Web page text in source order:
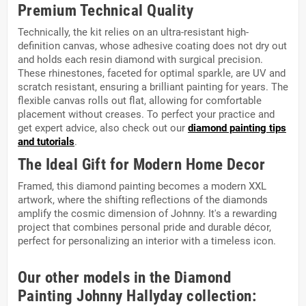
Premium Technical Quality
Technically, the kit relies on an ultra-resistant high-
definition canvas, whose adhesive coating does not dry out
and holds each resin diamond with surgical precision.
These rhinestones, faceted for optimal sparkle, are UV and
scratch resistant, ensuring a brilliant painting for years. The
flexible canvas rolls out flat, allowing for comfortable
placement without creases. To perfect your practice and
get expert advice, also check out our diamond painting tips
and tutorials.
The Ideal Gift for Modern Home Decor
Framed, this diamond painting becomes a modern XXL
artwork, where the shifting reflections of the diamonds
amplify the cosmic dimension of Johnny. It's a rewarding
project that combines personal pride and durable décor,
perfect for personalizing an interior with a timeless icon.
Our other models in the Diamond
Painting Johnny Hallyday collection: